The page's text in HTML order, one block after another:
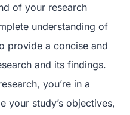
of your research
understanding of
provide a concise and
and its findings.
you’re in a
your study’s objectives,